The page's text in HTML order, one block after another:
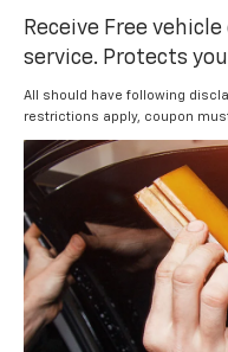
Receive Free
service. Protects
All should have following
restrictions apply, coupon